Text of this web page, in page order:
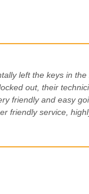
left the keys in
out, their
friendly and easy
friendly service,